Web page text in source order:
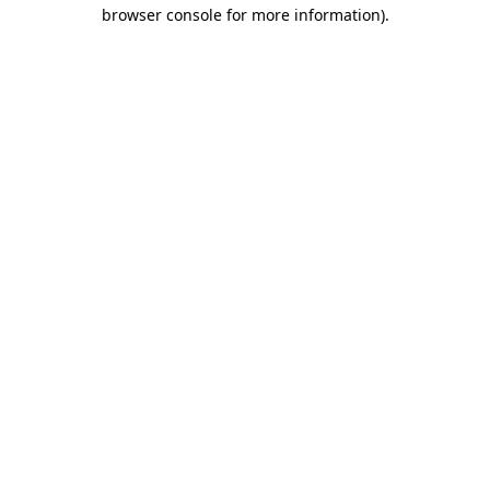
browser console for more information).